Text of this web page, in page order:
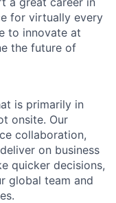
for virtually every
to innovate at
the future of
is primarily in
onsite. Our
collaboration,
on business
quicker decisions,
global team and